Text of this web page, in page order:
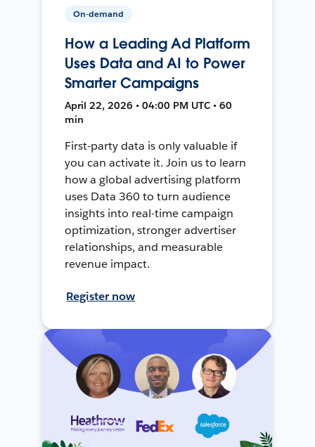
On-demand
How a Leading Ad Platform
Uses Data and AI to Power
Smarter Campaigns
April 22, 2026 • 04:00 PM UTC • 60
min
First-party data is only valuable if
you can activate it. Join us to learn
how a global advertising platform
uses Data 360 to turn audience
insights into real-time campaign
optimization, stronger advertiser
relationships, and measurable
revenue impact.
Register now